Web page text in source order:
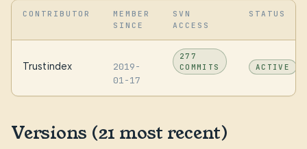
CONTRIBUTOR
MEMBER
SINCE
SVN
ACCESS
STATUS
Trustindex
2019-
01-17
277
COMMITS
ACTIVE
Versions (21 most recent)